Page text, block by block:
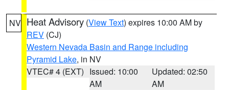
NV Heat Advisory (View Text) expires 10:00 AM by
REV (CJ)
Western Nevada Basin and Range including
Pyramid Lake, in NV
VTEC# 4 (EXT) Issued: 10:00
AM
Updated: 02:50
AM